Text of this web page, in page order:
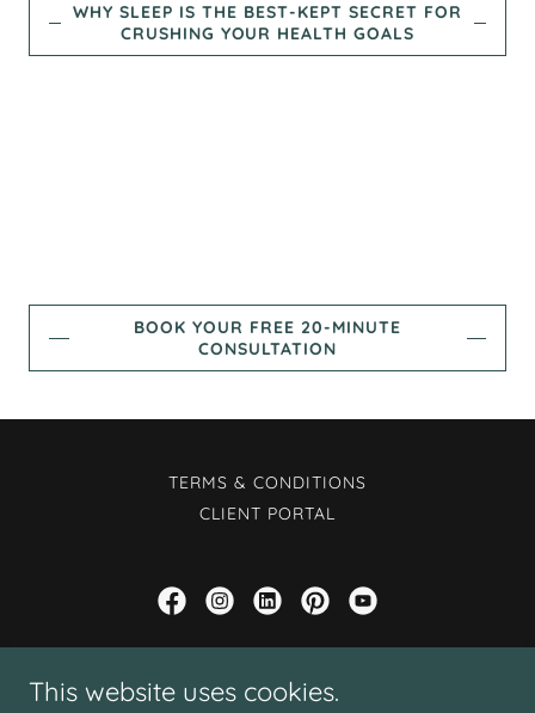
WHY SLEEP IS THE BEST-KEPT SECRET FOR
CRUSHING YOUR HEALTH GOALS
BOOK YOUR FREE 20-MINUTE
CONSULTATION
TERMS & CONDITIONS
CLIENT PORTAL
PLLC
This website uses cookies.